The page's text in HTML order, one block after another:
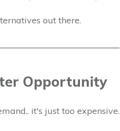
out there.
Opportunity
it's just too expensive.